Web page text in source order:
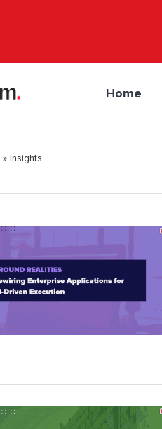
Home
» Insights